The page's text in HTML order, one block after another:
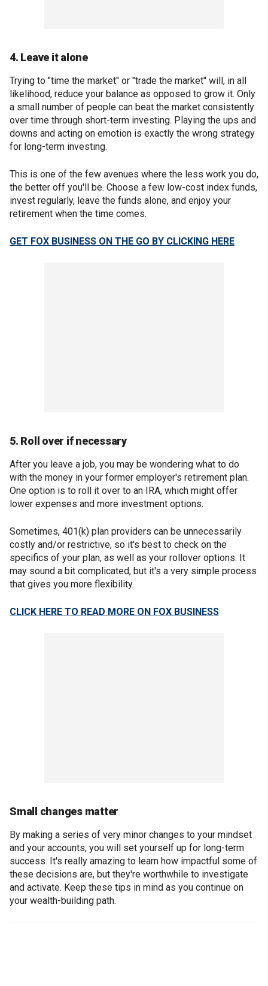
4. Leave it alone
Trying to "time the market" or "trade the market" will, in all
likelihood, reduce your balance as opposed to grow it. Only
a small number of people can beat the market consistently
over time through short-term investing. Playing the ups and
downs and acting on emotion is exactly the wrong strategy
for long-term investing.
This is one of the few avenues where the less work you do,
the better off you'll be. Choose a few low-cost index funds,
invest regularly, leave the funds alone, and enjoy your
retirement when the time comes.
GET FOX BUSINESS ON THE GO BY CLICKING HERE
5. Roll over if necessary
After you leave a job, you may be wondering what to do
with the money in your former employer's retirement plan.
One option is to roll it over to an IRA, which might offer
lower expenses and more investment options.
Sometimes, 401(k) plan providers can be unnecessarily
costly and/or restrictive, so it's best to check on the
specifics of your plan, as well as your rollover options. It
may sound a bit complicated, but it's a very simple process
that gives you more flexibility.
CLICK HERE TO READ MORE ON FOX BUSINESS
Small changes matter
By making a series of very minor changes to your mindset
and your accounts, you will set yourself up for long-term
success. It's really amazing to learn how impactful some of
these decisions are, but they're worthwhile to investigate
and activate. Keep these tips in mind as you continue on
your wealth-building path.